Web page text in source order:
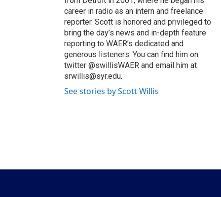
career in radio as an intern and freelance
reporter. Scott is honored and privileged to
bring the day’s news and in-depth feature
reporting to WAER’s dedicated and
generous listeners. You can find him on
twitter @swillisWAER and email him at
srwillis@syr.edu.
See stories by Scott Willis